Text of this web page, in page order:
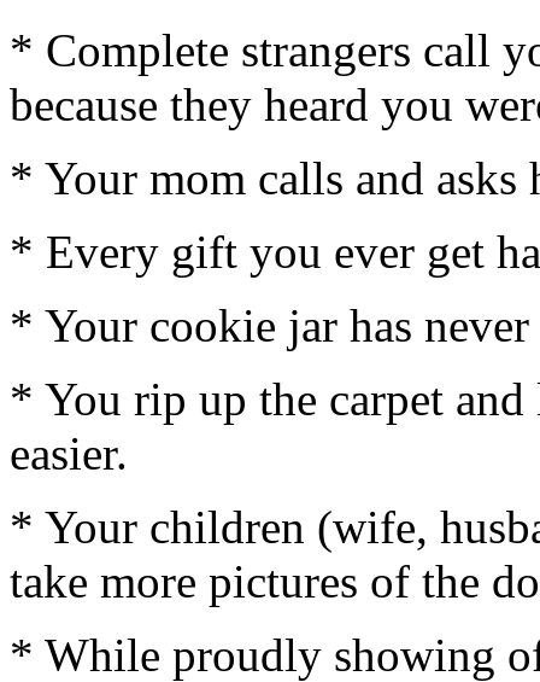
* Complete strangers call
because they heard you
* Your mom calls and asks
* Every gift you ever get
* Your cookie jar has
* You rip up the carpet
easier.
* Your children (wife,
take more pictures of the
* While proudly showing